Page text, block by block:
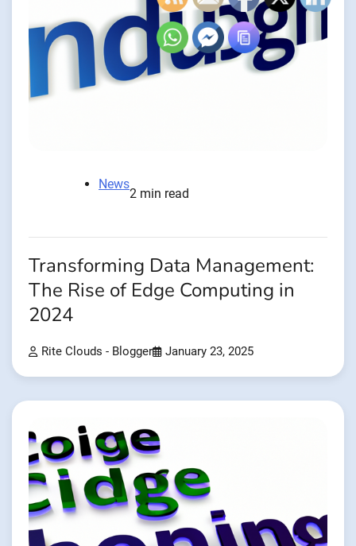
News
2 min read
Transforming Data Management:
The Rise of Edge Computing in
2024
Rite Clouds - Blogger January 23, 2025